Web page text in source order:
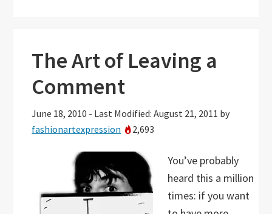
The Art of Leaving a
Comment
June 18, 2010 - Last Modified: August 21, 2011 by
fashionartexpression
2,693
You’ve probably
heard this a million
times: if you want